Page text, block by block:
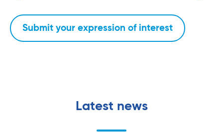
Submit your expression of interest
Latest news